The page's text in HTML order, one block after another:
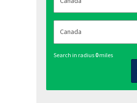
Search in radius 0miles